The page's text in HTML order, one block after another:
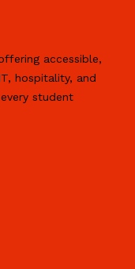
accessible,
hospitality, and
student